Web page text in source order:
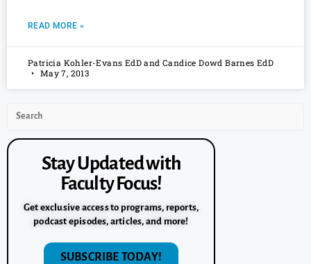
READ MORE »
Patricia Kohler-Evans EdD and Candice Dowd Barnes EdD
May 7, 2013
Stay Updated with
Faculty Focus!
Get exclusive access to programs, reports,
podcast episodes, articles, and more!
SUBSCRIBE TODAY!